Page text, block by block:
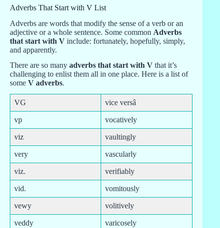
Adverbs That Start with V List
Adverbs are words that modify the sense of a verb or an
adjective or a whole sentence. Some common Adverbs
that start with V include: fortunately, hopefully, simply,
and apparently.
There are so many adverbs that start with V that it’s
challenging to enlist them all in one place. Here is a list of
some V adverbs.
VG vice versâ
vp vocatively
viz vaultingly
very vascularly
viz. verifiably
vid. vomitously
vewy volitively
veddy varicosely